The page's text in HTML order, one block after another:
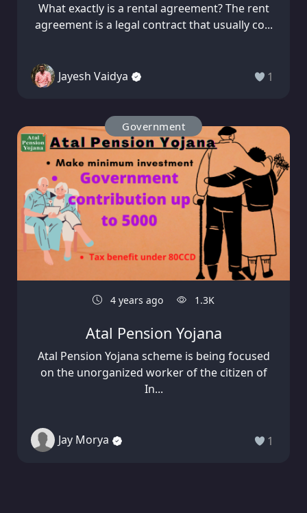
What exactly is a rental agreement? The rent
agreement is a legal contract that usually co...
Jayesh Vaidya 1
Government
4 years ago 1.3K
Atal Pension Yojana
Atal Pension Yojana scheme is being focused
on the unorganized worker of the citizen of
In...
Jay Morya 1